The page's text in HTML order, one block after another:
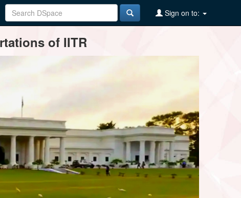
Sign on to:
of IITR